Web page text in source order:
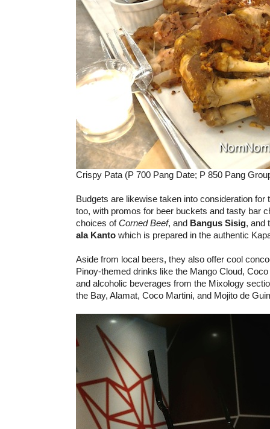
Crispy Pata (P 700 Pang Date; P 850 Pang
Budgets are likewise taken into consideration for
too, with promos for beer buckets and tasty bar
choices ofCorned Beef, and Bangus Sisig, and
ala Kanto which is prepared in the authentic
Aside from local beers, they also offer cool
Pinoy-themed drinks like the Mango Cloud,
and alcoholic beverages from the Mixology
the Bay, Alamat, Coco Martini, and Mojito de